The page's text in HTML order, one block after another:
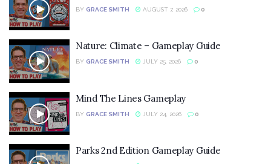
BY GRACE SMITH AUGUST 7, 2026 0
Nature: Climate – Gameplay Guide
BY GRACE SMITH JULY 25, 2026 0
Mind The Lines Gameplay
BY GRACE SMITH JULY 24, 2026 0
Parks 2nd Edition Gameplay Guide